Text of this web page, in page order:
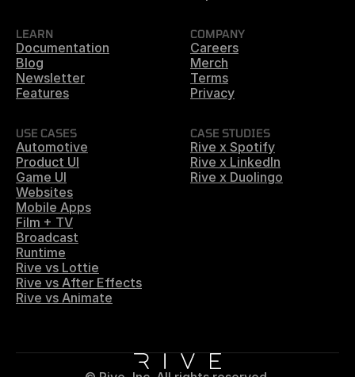
LEARN
Documentation
Blog
Newsletter
Features
COMPANY
Careers
Merch
Terms
Privacy
USE CASES
Automotive
Product UI
Game UI
Websites
Mobile Apps
Film + TV
Broadcast
Runtime
Rive vs Lottie
Rive vs After Effects
Rive vs Animate
CASE STUDIES
Rive x Spotify
Rive x LinkedIn
Rive x Duolingo